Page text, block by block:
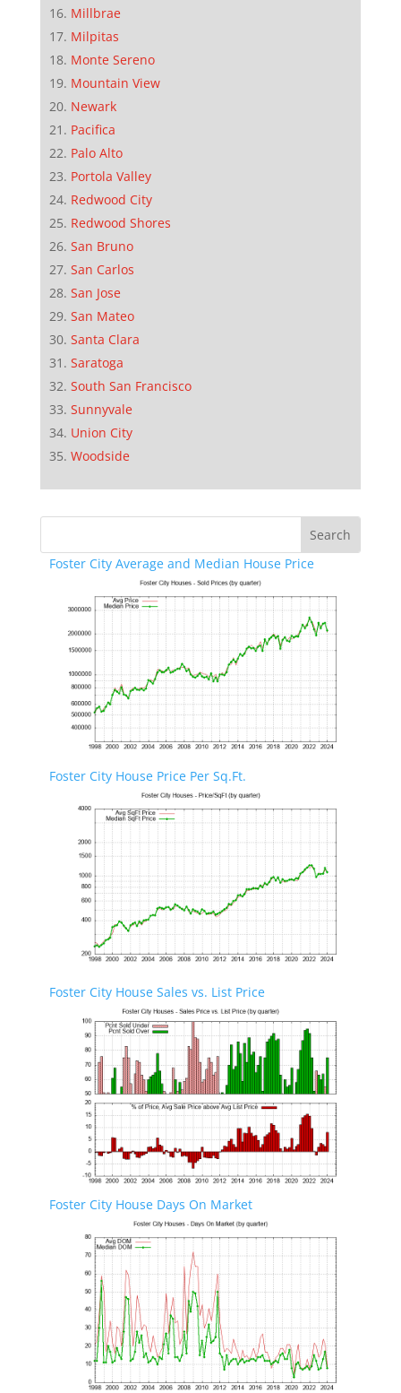
Millbrae
Milpitas
Monte Sereno
Mountain View
Newark
Pacifica
Palo Alto
Portola Valley
Redwood City
Redwood Shores
San Bruno
San Carlos
San Jose
San Mateo
Santa Clara
Saratoga
South San Francisco
Sunnyvale
Union City
Woodside
Foster City Average and Median House Price
Foster City House Price Per Sq.Ft.
Foster City House Sales vs. List Price
Foster City House Days On Market